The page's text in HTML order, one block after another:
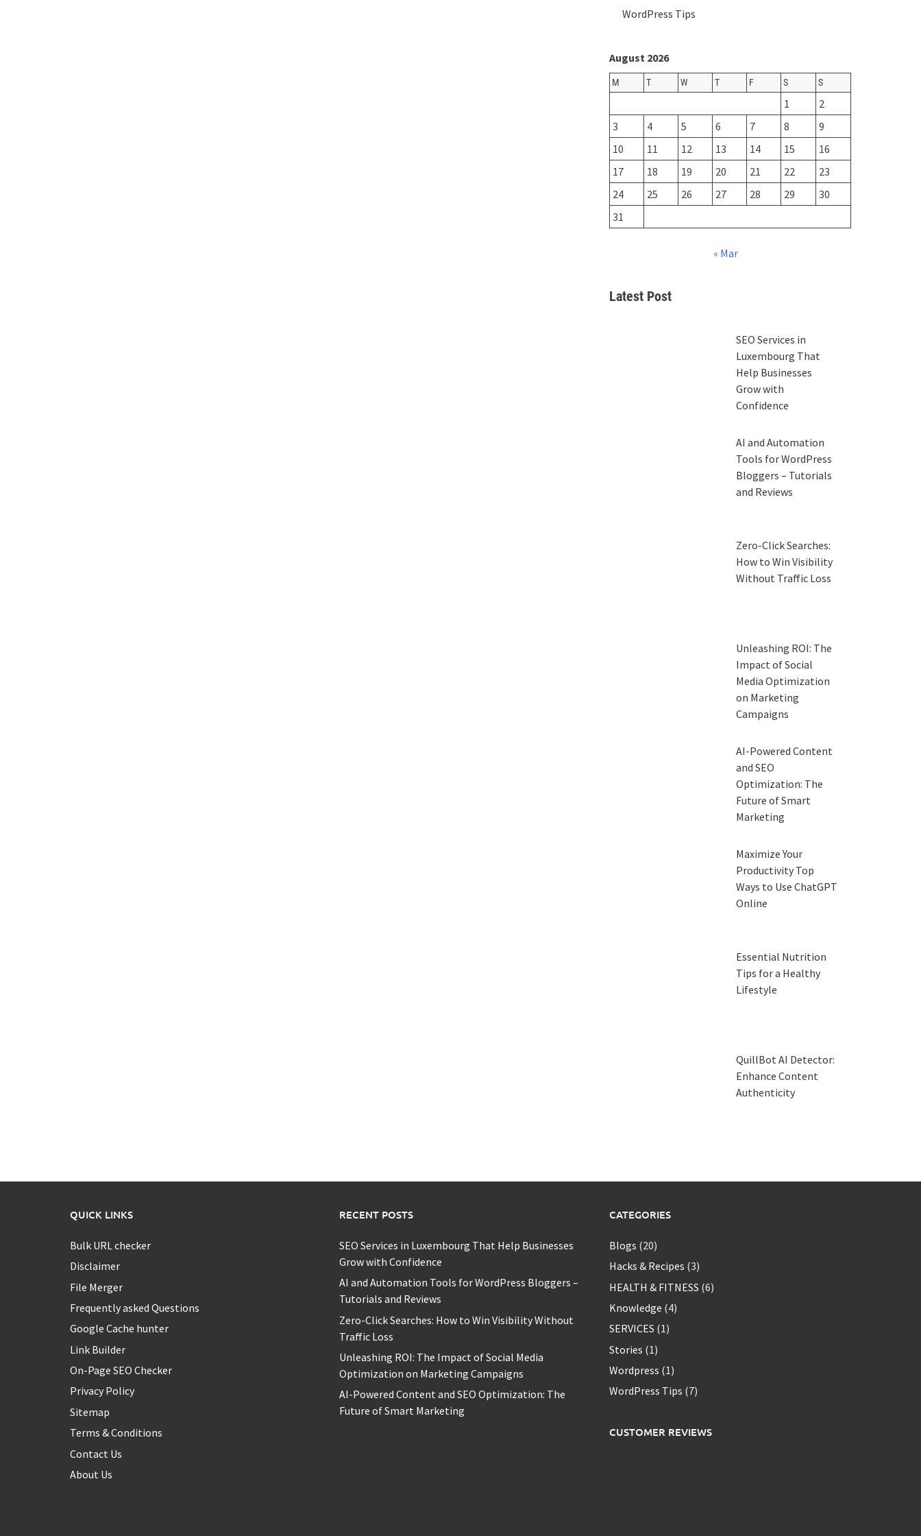
WordPress Tips
August 2026
M T W T F S S
1
2
3
4 5 6 7 8
9
10
11 12 13 14 15
16
17
18 19 20 21 22
23
24
25 26 27 28 29
30
31
« Mar
Latest Post
SEO Services in
Luxembourg That
Help Businesses
Grow with
Confidence
AI and Automation
Tools for WordPress
Bloggers – Tutorials
and Reviews
Zero-Click Searches:
How to Win Visibility
Without Traffic Loss
Unleashing ROI: The
Impact of Social
Media Optimization
on Marketing
Campaigns
AI-Powered Content
and SEO
Optimization: The
Future of Smart
Marketing
Maximize Your
Productivity Top
Ways to Use ChatGPT
Online
Essential Nutrition
Tips for a Healthy
Lifestyle
QuillBot AI Detector:
Enhance Content
Authenticity
QUICK LINKS
Bulk URL checker
Disclaimer
File Merger
Frequently asked Questions
Google Cache hunter
Link Builder
On-Page SEO Checker
Privacy Policy
Sitemap
Terms & Conditions
Contact Us
About Us
RECENT POSTS
SEO Services in Luxembourg That Help Businesses
Grow with Confidence
AI and Automation Tools for WordPress Bloggers –
Tutorials and Reviews
Zero-Click Searches: How to Win Visibility Without
Traffic Loss
Unleashing ROI: The Impact of Social Media
Optimization on Marketing Campaigns
AI-Powered Content and SEO Optimization: The
Future of Smart Marketing
CATEGORIES
Blogs (20)
Hacks & Recipes (3)
HEALTH & FITNESS (6)
Knowledge (4)
SERVICES (1)
Stories (1)
Wordpress (1)
WordPress Tips (7)
CUSTOMER REVIEWS